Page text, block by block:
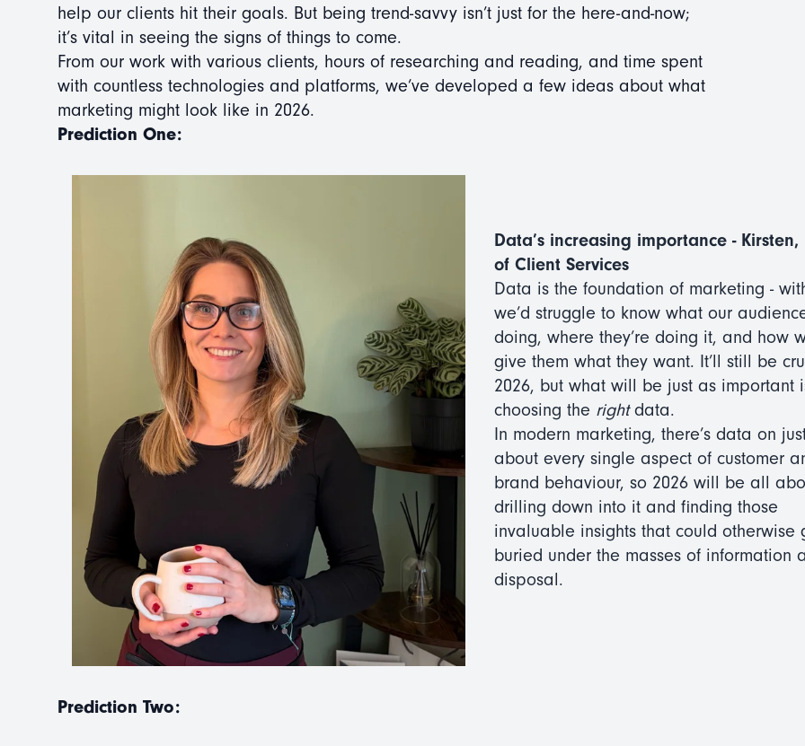
help our clients hit their goals. But being trend-savvy isn’t just for the here-and-now;
it’s vital in seeing the signs of things to come.
From our work with various clients, hours of researching and reading, and time spent
with countless technologies and platforms, we’ve developed a few ideas about what
marketing might look like in 2026.
Prediction One:
Data’s increasing importance - Kirsten,
of Client Services
Data is the foundation of marketing -
we’d struggle to know what our
doing, where they’re doing it, and how
give them what they want. It’ll still be
2026, but what will be just as important
choosing the rightdata.
In modern marketing, there’s data on
about every single aspect of customer
brand behaviour, so 2026 will be all
drilling down into it and finding those
invaluable insights that could otherwise
buried under the masses of information
disposal.
Prediction Two: